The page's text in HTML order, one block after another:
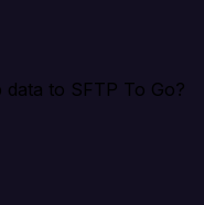
to SFTP To Go?